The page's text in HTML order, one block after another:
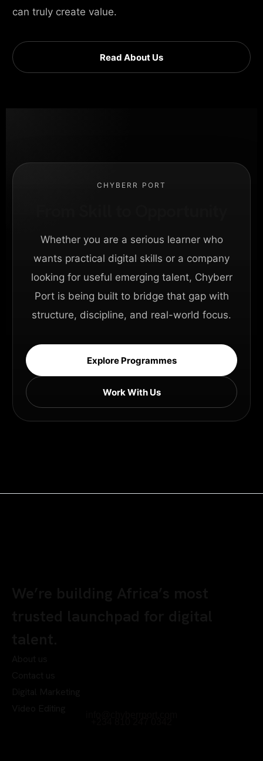
can truly create value.
Read About Us
CHYBERR PORT
Whether you are a serious learner who
wants practical digital skills or a company
looking for useful emerging talent, Chyberr
Port is being built to bridge that gap with
structure, discipline, and real-world focus.
Explore Programmes
Work With Us